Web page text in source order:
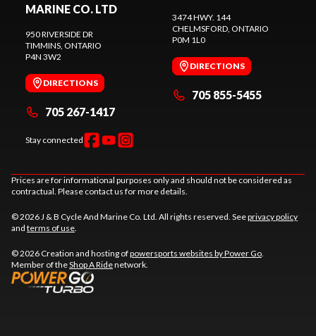
MARINE CO. LTD
950 RIVERSIDE DR
TIMMINS, ONTARIO
P4N 3W2
DIRECTIONS
705 267-1417
Stay connected
3474 HWY. 144
CHELMSFORD, ONTARIO
P0M 1L0
DIRECTIONS
705 855-5455
Prices are for informational purposes only and should not be considered as
contractual. Please contact us for more details.
© 2026 J & B Cycle And Marine Co. Ltd. All rights reserved. Seeprivacy policy
and terms of use.
© 2026 Creation and hosting ofpowersports websites by Power Go.
Member of theShop A Ridenetwork.